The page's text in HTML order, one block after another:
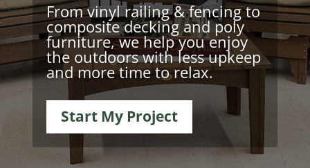
From vinyl railing & fencing to
composite decking and poly
furniture, we help you enjoy
the outdoors with less upkeep
and more time to relax.
Start My Project